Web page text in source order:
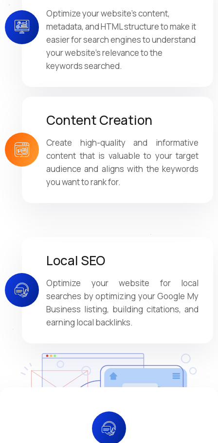
Local SEO
Optimize your website for local
searches by optimizing your Google My
Business listing, building citations, and
earning local backlinks.
Optimize your website's content,
metadata, and HTML structure to make it
easier for search engines to understand
your website's relevance to the
keywords searched.
Content Creation
Create high-quality and informative
content that is valuable to your target
audience and aligns with the keywords
you want to rank for.